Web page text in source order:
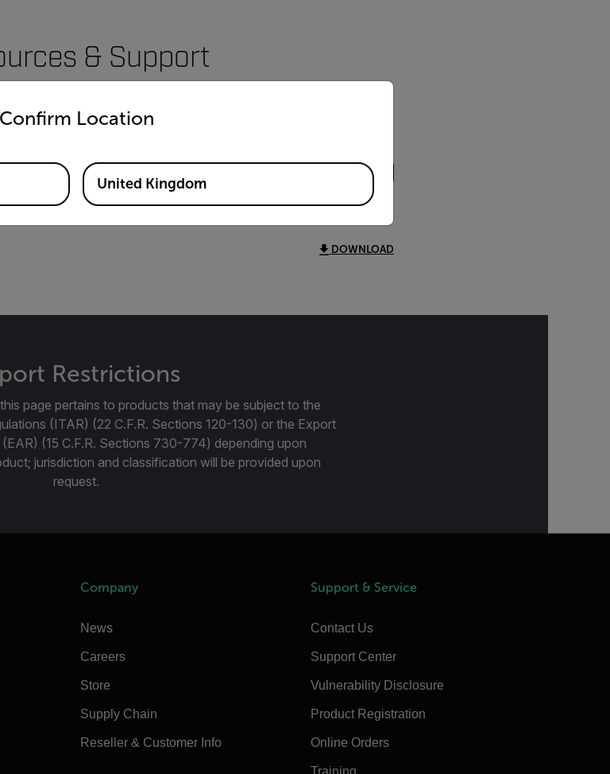
& Support
DOWNLOAD
Restrictions
page pertains to products that may be subject to the
(ITAR) (22 C.F.R. Sections 120-130) or the Export
(15 C.F.R. Sections 730-774) depending upon
jurisdiction and classification will be provided upon
request.
Company
News
Careers
Store
Supply Chain
Reseller & Customer Info
Support & Service
Contact Us
Support Center
Vulnerability Disclosure
Product Registration
Online Orders
Training
Confirm Location
from the options below to access the appropriate version of our website.
United Kingdom